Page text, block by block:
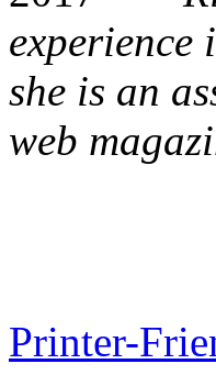
she is an
web
Printer-